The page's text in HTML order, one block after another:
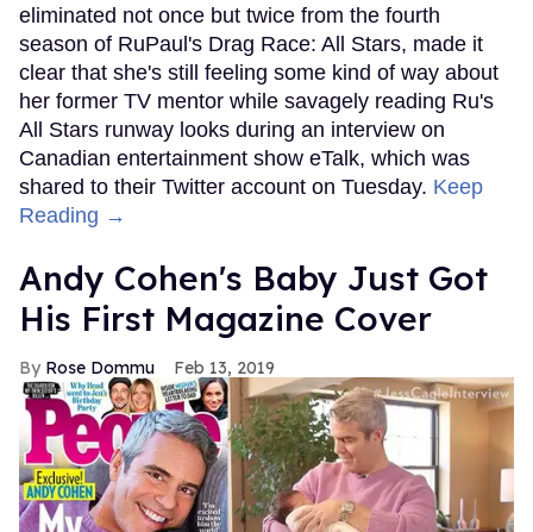
eliminated not once but twice from the fourth
season of RuPaul's Drag Race: All Stars, made it
clear that she's still feeling some kind of way about
her former TV mentor while savagely reading Ru's
All Stars runway looks during an interview on
Canadian entertainment show eTalk, which was
shared to their Twitter account on Tuesday. Keep
Reading →
Andy Cohen's Baby Just Got
His First Magazine Cover
Rose Dommu Feb 13, 2019